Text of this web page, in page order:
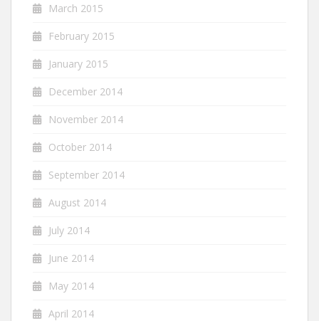
March 2015
February 2015
January 2015
December 2014
November 2014
October 2014
September 2014
August 2014
July 2014
June 2014
May 2014
April 2014